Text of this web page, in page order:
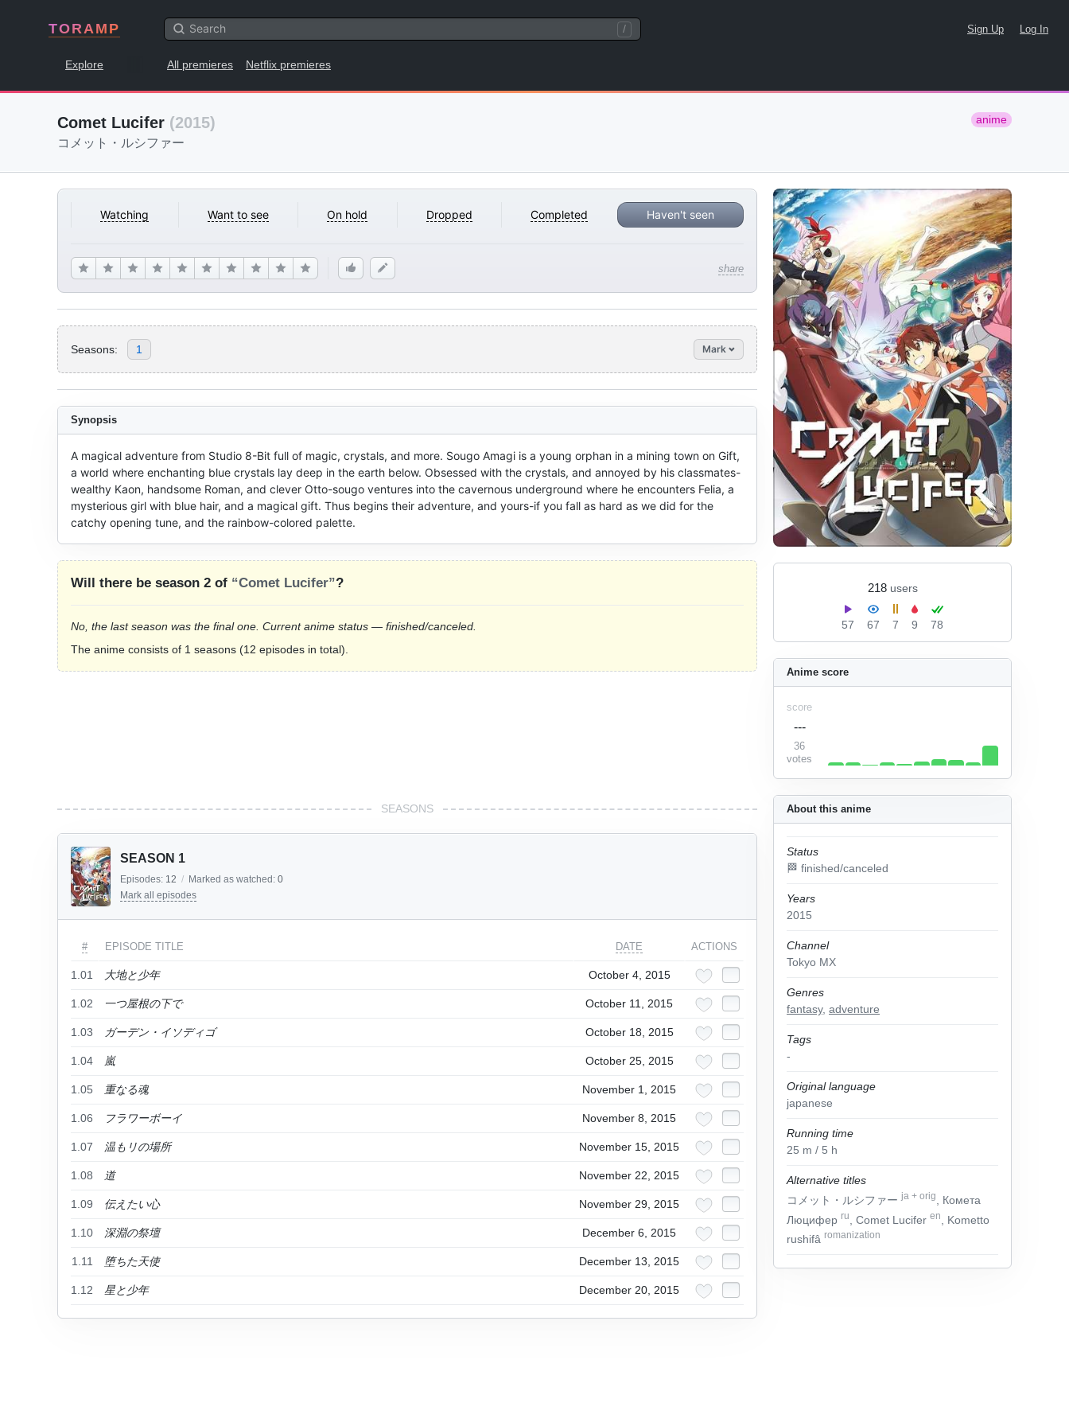
TORAMP / Sign Up Log In
Explore All premieres Netflix premieres
Comet Lucifer (2015) anime
コメット・ルシファー
Watching Want to see On hold Dropped Completed Haven't seen
share
218 users
57 67 7 9 78
Seasons: 1 Mark
About this anime
Status
🏁 finished/canceled
Years
2015
Channel
Tokyo MX
Genres
fantasy, adventure
Tags
-
Original language
japanese
Running time
25 m / 5 h
Alternative titles
コメット・ルシファーja + orig
, Комета
Люцифер ru , Comet Lucifer en
, Kometto
rushifâ romanization
Anime score
score
---
36
votes
Synopsis
A magical adventure from Studio 8-Bit full of magic, crystals, and more. Sougo Amagi is a young orphan in a mining town on Gift,
a world where enchanting blue crystals lay deep in the earth below. Obsessed with the crystals, and annoyed by his classmates-
wealthy Kaon, handsome Roman, and clever Otto-sougo ventures into the cavernous underground where he encounters Felia, a
mysterious girl with blue hair, and a magical gift. Thus begins their adventure, and yours-if you fall as hard as we did for the
catchy opening tune, and the rainbow-colored palette.
Will there be season 2 of “Comet Lucifer”?
No, the last season was the final one. Current anime status — finished/canceled.
The anime consists of 1 seasons (12 episodes in total).
SEASONS
SEASON 1
Episodes: 12 / Marked as watched: 0
Mark all episodes
# EPISODE TITLE DATE ACTIONS
1.01 大地と少年 October 4, 2015
1.02 一つ屋根の下で October 11, 2015
1.03 ガーデン・イソディゴ October 18, 2015
1.04 嵐 October 25, 2015
1.05 重なる魂 November 1, 2015
1.06 フラワーボーイ November 8, 2015
1.07 温もリの場所 November 15, 2015
1.08 道 November 22, 2015
1.09 伝えたい心 November 29, 2015
1.10 深淵の祭壇 December 6, 2015
1.11 堕ちた天使 December 13, 2015
1.12 星と少年 December 20, 2015